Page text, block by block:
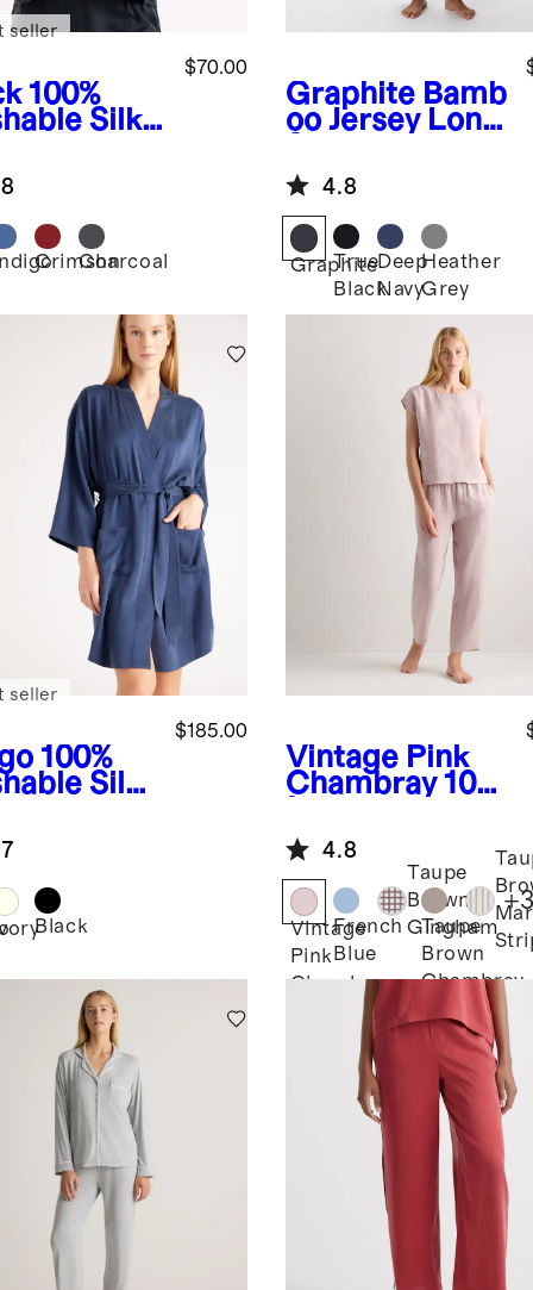
100%
Silk
$70.00
seller
CrimsonCharcoal
Graphite Bamb
oo Jersey Long
Set4.8
Graphite
True
Black
Deep
Navy
Heather
Grey
100%
Silk
$185.00
seller
Black
Vintage Pink
Chambray 100
Linen Pajama
Set4.8
Vintage
Pink
Chambray
French
Blue
Taupe
Brown
Gingham
Taupe
Brown
Chambray
+